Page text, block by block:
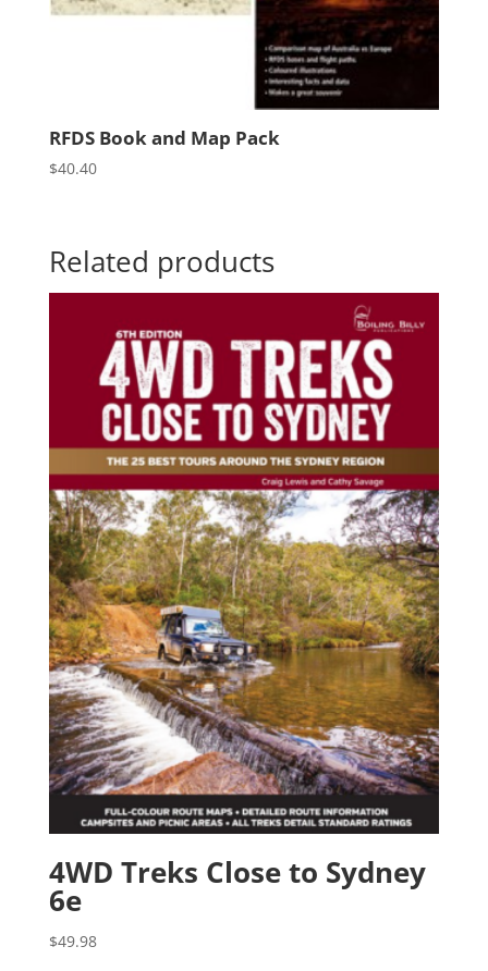
RFDS Book and Map Pack
$40.40
Related products
4WD Treks Close to Sydney
6e
$49.98